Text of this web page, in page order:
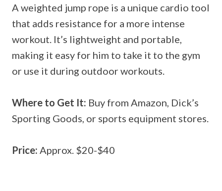
A weighted jump rope is a unique cardio tool
that adds resistance for a more intense
workout. It’s lightweight and portable,
making it easy for him to take it to the gym
or use it during outdoor workouts.
Where to Get It: Buy from Amazon, Dick’s
Sporting Goods, or sports equipment stores.
Price: Approx. $20-$40